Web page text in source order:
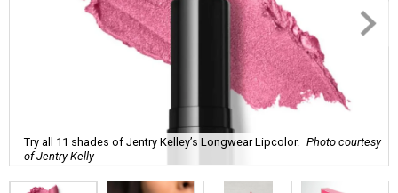
Try all 11 shades of Jentry Kelley’s Longwear Lipcolor. Photo courtesy
of Jentry Kelly